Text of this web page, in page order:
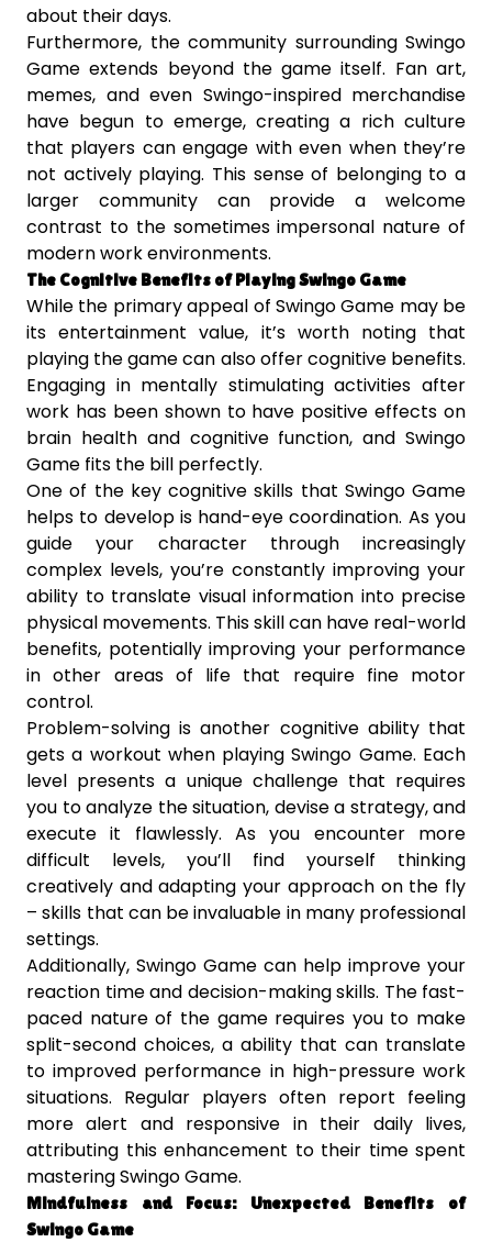
about their days.
Furthermore, the community surrounding Swingo
Game extends beyond the game itself. Fan art,
memes, and even Swingo-inspired merchandise
have begun to emerge, creating a rich culture
that players can engage with even when they’re
not actively playing. This sense of belonging to a
larger community can provide a welcome
contrast to the sometimes impersonal nature of
modern work environments.
The Cognitive Benefits of Playing Swingo Game
While the primary appeal of Swingo Game may be
its entertainment value, it’s worth noting that
playing the game can also offer cognitive benefits.
Engaging in mentally stimulating activities after
work has been shown to have positive effects on
brain health and cognitive function, and Swingo
Game fits the bill perfectly.
One of the key cognitive skills that Swingo Game
helps to develop is hand-eye coordination. As you
guide your character through increasingly
complex levels, you’re constantly improving your
ability to translate visual information into precise
physical movements. This skill can have real-world
benefits, potentially improving your performance
in other areas of life that require fine motor
control.
Problem-solving is another cognitive ability that
gets a workout when playing Swingo Game. Each
level presents a unique challenge that requires
you to analyze the situation, devise a strategy, and
execute it flawlessly. As you encounter more
difficult levels, you’ll find yourself thinking
creatively and adapting your approach on the fly
– skills that can be invaluable in many professional
settings.
Additionally, Swingo Game can help improve your
reaction time and decision-making skills. The fast-
paced nature of the game requires you to make
split-second choices, a ability that can translate
to improved performance in high-pressure work
situations. Regular players often report feeling
more alert and responsive in their daily lives,
attributing this enhancement to their time spent
mastering Swingo Game.
Mindfulness and Focus: Unexpected Benefits of
Swingo Game